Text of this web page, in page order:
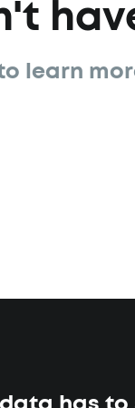
learn